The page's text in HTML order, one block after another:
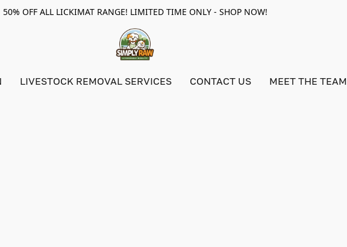
50% OFF ALL LICKIMAT RANGE! LIMITED TIME ONLY - SHOP NOW!
LIVESTOCK REMOVAL SERVICES CONTACT US MEET THE TEAM